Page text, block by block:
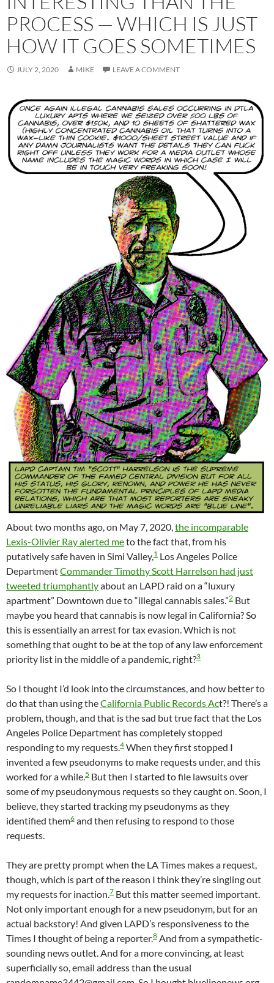
PROCESS — WHICH IS JUST
HOW IT GOES SOMETIMES
JULY 2, 2020 MIKE LEAVE A COMMENT
About two months ago, on May 7, 2020,the incomparable
Lexis-Olivier Ray alerted meto the fact that, from his
putatively safe haven in Simi Valley,1 Los Angeles Police
DepartmentCommander Timothy Scott Harrelson had just
tweeted triumphantlyabout an LAPD raid on a “luxury
apartment” Downtown due to “illegal cannabis sales.”2 But
maybe you heard that cannabis is now legal in California? So
this is essentially an arrest for tax evasion. Which is not
something that ought to be at the top of any law enforcement
priority list in the middle of a pandemic, right?3
So I thought I’d look into the circumstances, and how better to
do that than using theCalifornia Public Records Act?! There’s a
problem, though, and that is the sad but true fact that the Los
Angeles Police Department has completely stopped
responding to my requests.4 When they first stopped I
invented a few pseudonyms to make requests under, and this
worked for a while.5 But then I started to file lawsuits over
some of my pseudonymous requests so they caught on. Soon, I
believe, they started tracking my pseudonyms as they
identified them6 and then refusing to respond to those
requests.
They are pretty prompt when the LA Times makes a request,
though, which is part of the reason I think they’re singling out
my requests for inaction.7 But this matter seemed important.
Not only important enough for a new pseudonym, but for an
actual backstory! And given LAPD’s responsiveness to the
Times I thought of being a reporter.8 And from a sympathetic-
sounding news outlet. And for a more convincing, at least
superficially so, email address than the usual